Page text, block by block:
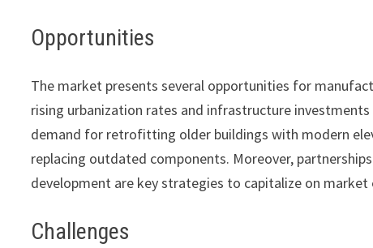
Opportunities
The market presents several opportunities for
rising urbanization rates and infrastructure
demand for retrofitting older buildings with modern
replacing outdated components. Moreover,
development are key strategies to capitalize on
Challenges